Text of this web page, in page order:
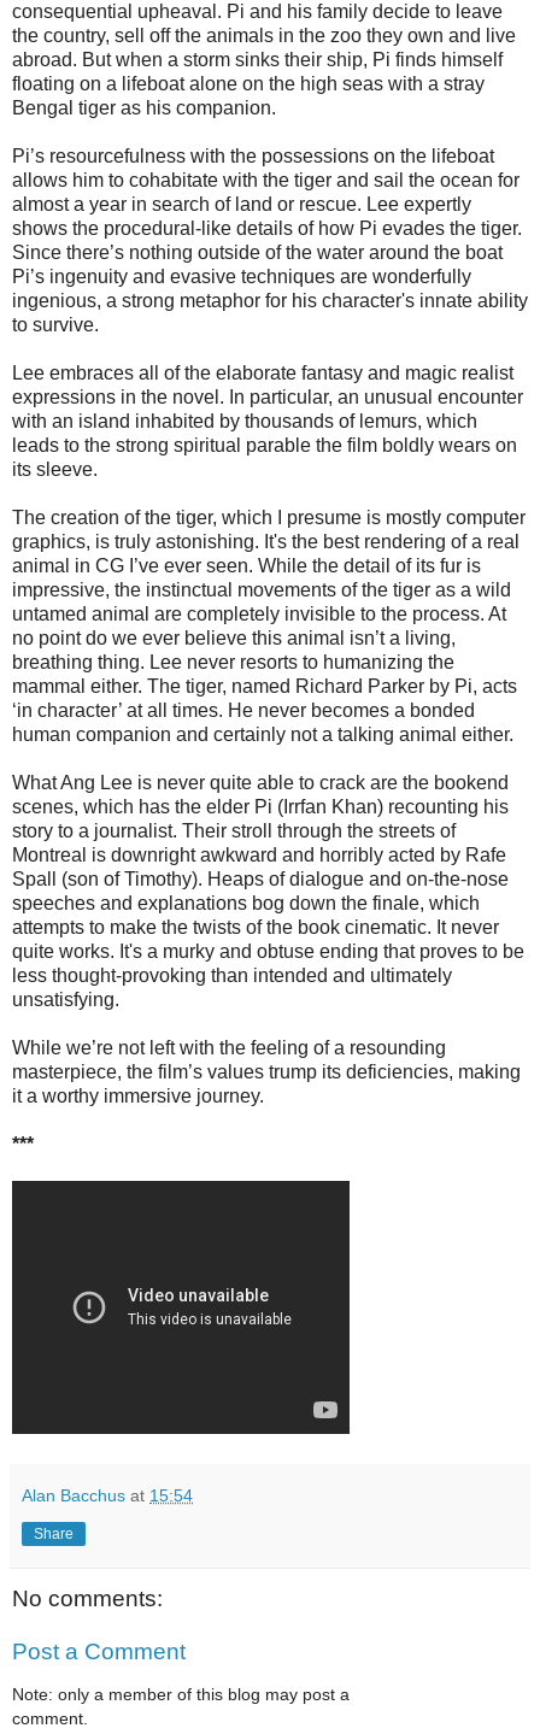
consequential upheaval. Pi and his family decide to leave
the country, sell off the animals in the zoo they own and live
abroad. But when a storm sinks their ship, Pi finds himself
floating on a lifeboat alone on the high seas with a stray
Bengal tiger as his companion.
Pi’s resourcefulness with the possessions on the lifeboat
allows him to cohabitate with the tiger and sail the ocean for
almost a year in search of land or rescue. Lee expertly
shows the procedural-like details of how Pi evades the tiger.
Since there’s nothing outside of the water around the boat
Pi’s ingenuity and evasive techniques are wonderfully
ingenious, a strong metaphor for his character's innate ability
to survive.
Lee embraces all of the elaborate fantasy and magic realist
expressions in the novel. In particular, an unusual encounter
with an island inhabited by thousands of lemurs, which
leads to the strong spiritual parable the film boldly wears on
its sleeve.
The creation of the tiger, which I presume is mostly computer
graphics, is truly astonishing. It's the best rendering of a real
animal in CG I’ve ever seen. While the detail of its fur is
impressive, the instinctual movements of the tiger as a wild
untamed animal are completely invisible to the process. At
no point do we ever believe this animal isn’t a living,
breathing thing. Lee never resorts to humanizing the
mammal either. The tiger, named Richard Parker by Pi, acts
‘in character’ at all times. He never becomes a bonded
human companion and certainly not a talking animal either.
What Ang Lee is never quite able to crack are the bookend
scenes, which has the elder Pi (Irrfan Khan) recounting his
story to a journalist. Their stroll through the streets of
Montreal is downright awkward and horribly acted by Rafe
Spall (son of Timothy). Heaps of dialogue and on-the-nose
speeches and explanations bog down the finale, which
attempts to make the twists of the book cinematic. It never
quite works. It's a murky and obtuse ending that proves to be
less thought-provoking than intended and ultimately
unsatisfying.
While we’re not left with the feeling of a resounding
masterpiece, the film’s values trump its deficiencies, making
it a worthy immersive journey.
***
Alan Bacchus at 15:54
Share
No comments:
Post a Comment
Note: only a member of this blog may post a
comment.